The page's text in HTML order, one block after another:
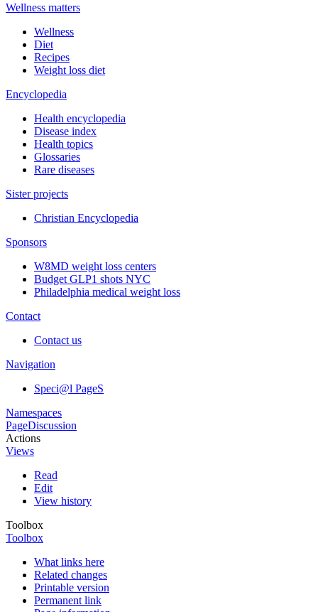
Wellness matters
Wellness
Diet
Recipes
Weight loss diet
Encyclopedia
Health encyclopedia
Disease index
Health topics
Glossaries
Rare diseases
Sister projects
Christian Encyclopedia
Sponsors
W8MD weight loss centers
Budget GLP1 shots NYC
Philadelphia medical weight loss
Contact
Contact us
Navigation
Speci@l PageS
Namespaces
PageDiscussion
Actions
Views
Read
Edit
View history
Toolbox
Toolbox
What links here
Related changes
Printable version
Permanent link